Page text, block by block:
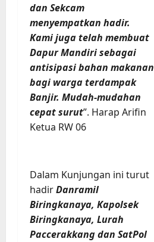
dan Sekcam
menyempatkan hadir.
Kami juga telah membuat
Dapur Mandiri sebagai
antisipasi bahan makanan
bagi warga terdampak
Banjir. Mudah-mudahan
cepat surut”. Harap Arifin
Ketua RW 06
Dalam Kunjungan ini turut
hadirDanramil
Biringkanaya, Kapolsek
Biringkanaya, Lurah
Paccerakkang dan SatPol